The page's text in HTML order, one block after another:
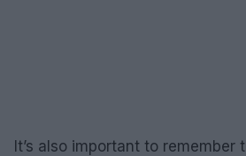
It’s also important to remember